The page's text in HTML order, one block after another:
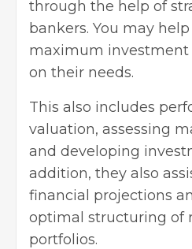
through the help of
bankers. You may
maximum investment
on their needs.
This also includes
valuation, assessing
and developing
addition, they also
financial projections
optimal structuring of
portfolios.